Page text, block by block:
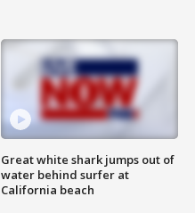
Great white shark jumps out of
water behind surfer at
California beach